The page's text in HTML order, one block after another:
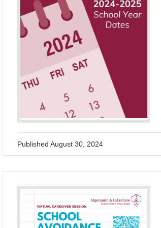
Published August 30, 2024